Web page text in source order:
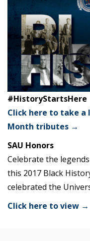
#HistoryStartsHere
Click here to take a
Month tributes →
SAU Honors
Celebrate the
this 2017 Black
celebrated the
Click here to view →